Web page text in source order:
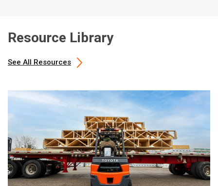
Resource Library
See All Resources